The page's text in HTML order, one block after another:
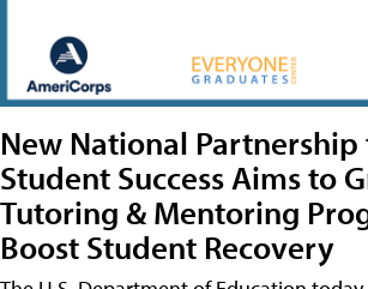
New National
Student Success Aims to
Tutoring & Mentoring
Boost Student Recovery